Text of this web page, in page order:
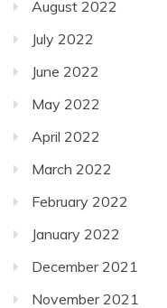
August 2022
July 2022
June 2022
May 2022
April 2022
March 2022
February 2022
January 2022
December 2021
November 2021